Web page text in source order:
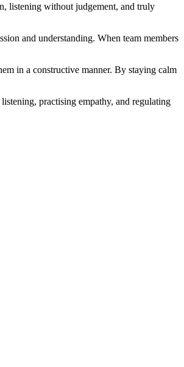
listening without judgement, and truly
and understanding. When team members
in a constructive manner. By staying calm
practising empathy, and regulating